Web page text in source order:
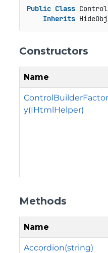
Public Class
Inherits
Constructors
Name
ControlBuilderFactor
y(IHtmlHelper)
Methods
Name
Accordion(string)